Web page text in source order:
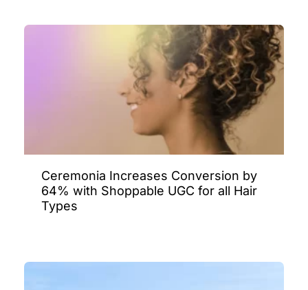
Ceremonia Increases Conversion by
64% with Shoppable UGC for all Hair
Types